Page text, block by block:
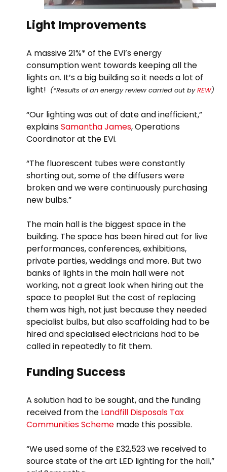
Light Improvements
A massive 21%* of the EVi’s energy
consumption went towards keeping all the
lights on. It’s a big building so it needs a lot of
light! (*Results of an energy review carried out byREW)
“Our lighting was out of date and inefficient,”
explainsSamantha James, Operations
Coordinator at the EVi.
“The fluorescent tubes were constantly
shorting out, some of the diffusers were
broken and we were continuously purchasing
new bulbs.”
The main hall is the biggest space in the
building. The space has been hired out for live
performances, conferences, exhibitions,
private parties, weddings and more. But two
banks of lights in the main hall were not
working, not a great look when hiring out the
space to people! But the cost of replacing
them was high, not just because they needed
specialist bulbs, but also scaffolding had to be
hired and specialised electricians had to be
called in repeatedly to fit them.
Funding Success
A solution had to be sought, and the funding
received from the Landfill Disposals Tax
Communities Scheme made this possible.
“We used some of the £32,523 we received to
source state of the art LED lighting for the hall,”